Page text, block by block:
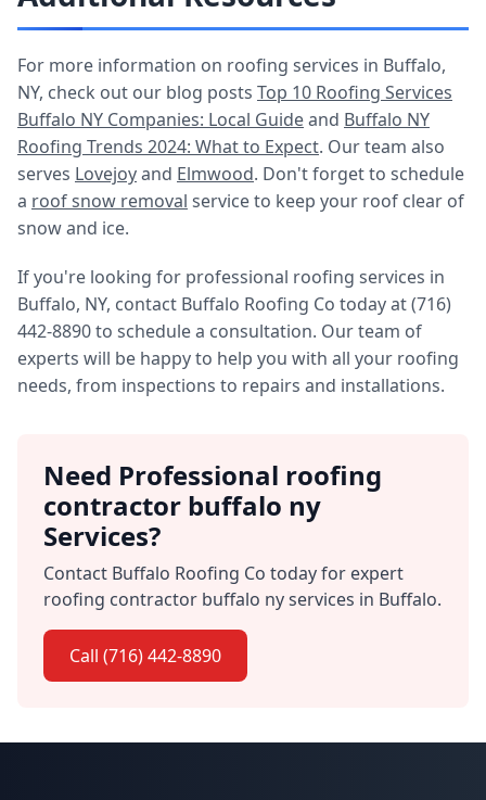
For more information on roofing services in Buffalo,
NY, check out our blog posts Top 10 Roofing Services
Buffalo NY Companies: Local Guideand Buffalo NY
Roofing Trends 2024: What to Expect. Our team also
serves Lovejoyand Elmwood. Don't forget to schedule
a roof snow removal service to keep your roof clear of
snow and ice.
If you're looking for professional roofing services in
Buffalo, NY, contact Buffalo Roofing Co today at (716)
442-8890 to schedule a consultation. Our team of
experts will be happy to help you with all your roofing
needs, from inspections to repairs and installations.
Need Professional roofing
contractor buffalo ny
Services?
Contact Buffalo Roofing Co today for expert
roofing contractor buffalo ny services in Buffalo.
Call (716) 442-8890